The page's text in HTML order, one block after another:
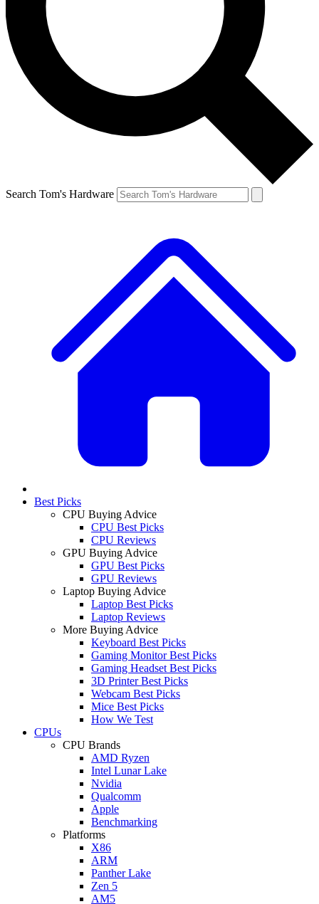
Search Tom's Hardware
Best Picks
CPU Buying Advice
CPU Best Picks
CPU Reviews
GPU Buying Advice
GPU Best Picks
GPU Reviews
Laptop Buying Advice
Laptop Best Picks
Laptop Reviews
More Buying Advice
Keyboard Best Picks
Gaming Monitor Best Picks
Gaming Headset Best Picks
3D Printer Best Picks
Webcam Best Picks
Mice Best Picks
How We Test
CPUs
CPU Brands
AMD Ryzen
Intel Lunar Lake
Nvidia
Qualcomm
Apple
Benchmarking
Platforms
X86
ARM
Panther Lake
Zen 5
AM5